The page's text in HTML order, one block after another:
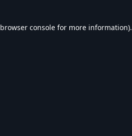
browser console for more information).